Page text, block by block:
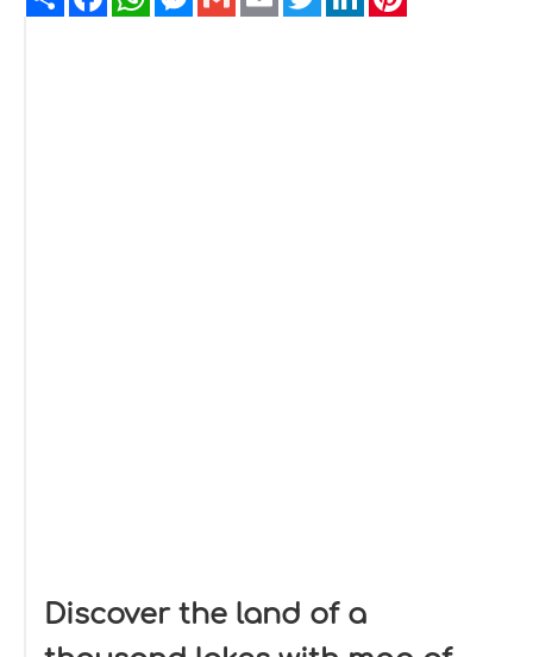
Discover the land of a